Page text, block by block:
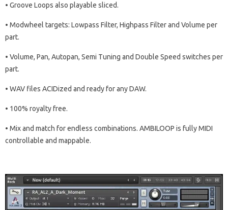
• Groove Loops also playable sliced.
• Modwheel targets: Lowpass Filter, Highpass Filter and Volume per
part.
• Volume, Pan, Autopan, Semi Tuning and Double Speed switches per
part.
• WAV files ACIDized and ready for any DAW.
• 100% royalty free.
• Mix and match for endless combinations. AMBILOOP is fully MIDI
controllable and mappable.